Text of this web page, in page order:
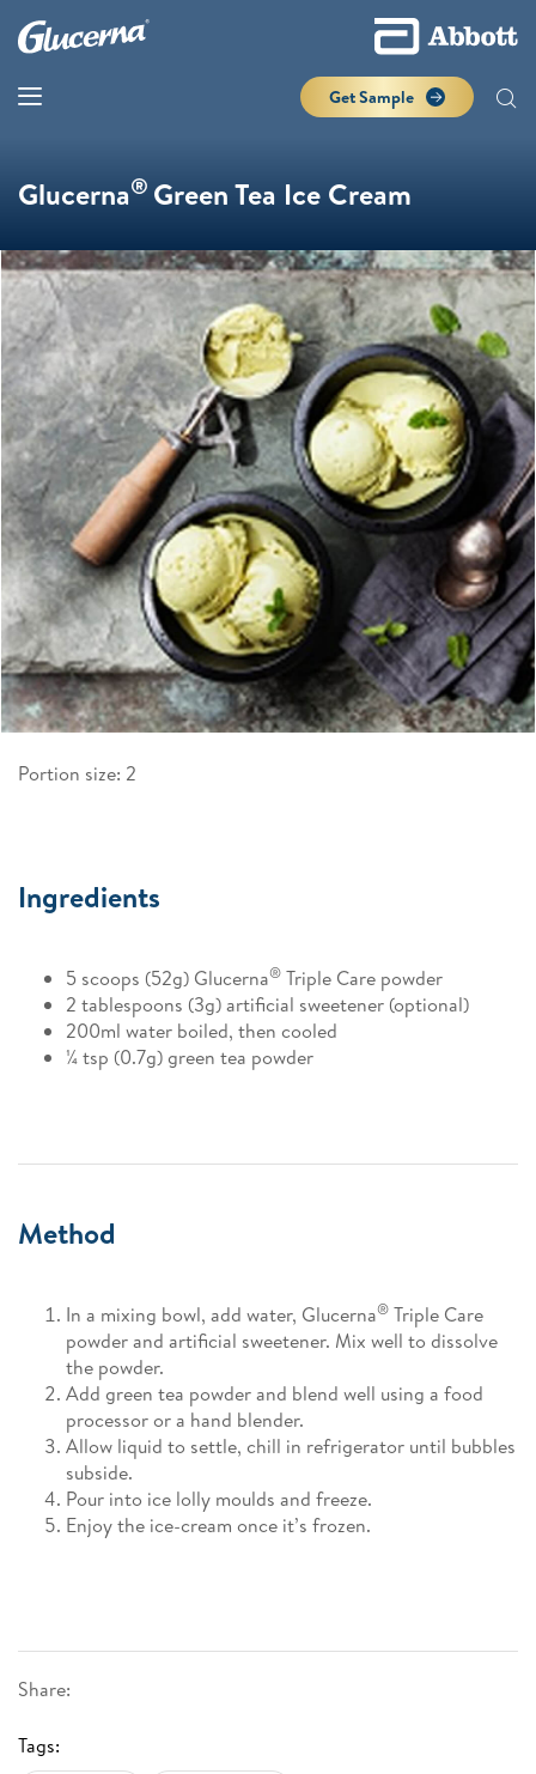
Get Sample
Glucerna® Green Tea Ice Cream
Portion size: 2
Share:
Tags:
Ingredients
5 scoops (52g) Glucerna® Triple Care powder
2 tablespoons (3g) artificial sweetener (optional)
200ml water boiled, then cooled
¼ tsp (0.7g) green tea powder
Method
In a mixing bowl, add water, Glucerna® Triple Care
powder and artificial sweetener. Mix well to dissolve
the powder.
Add green tea powder and blend well using a food
processor or a hand blender.
Allow liquid to settle, chill in refrigerator until bubbles
subside.
Pour into ice lolly moulds and freeze.
Enjoy the ice-cream once it’s frozen.